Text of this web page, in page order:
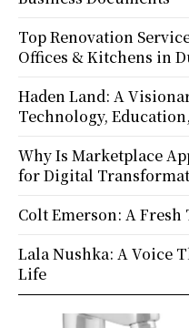
Top Renovation
Offices & Kitchens in
Haden Land: A
Technology,
Why Is Marketplace
for Digital
Colt Emerson: A
Lala Nushka: A Voice
Life